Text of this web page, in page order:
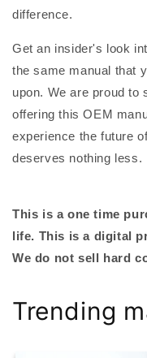
difference.
Get an insider's look
the same manual that
upon. We are proud to
offering this OEM
experience the future
deserves nothing less.
This is a one time
life. This is a digital
We do not sell hard
Trending